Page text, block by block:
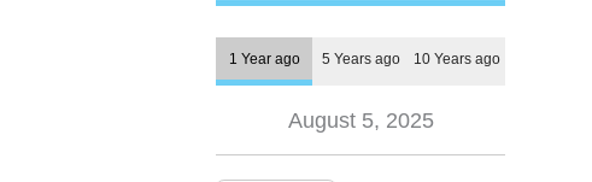
1 Year ago 5 Years ago 10 Years ago
August 5, 2025